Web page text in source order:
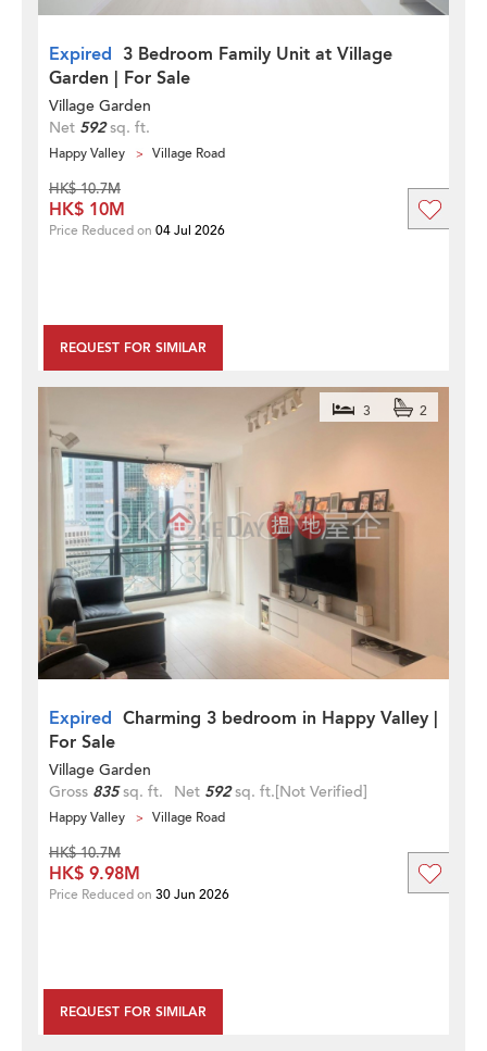
Expired 3 Bedroom Family Unit at Village
Garden | For Sale
Village Garden
Net 592sq. ft.
Happy Valley Village Road
REQUEST FOR SIMILAR
HK$ 10.7M
HK$ 10M
Price Reduced on 04 Jul 2026
Expired Charming 3 bedroom in Happy Valley |
For Sale
3 2
Village Garden
Gross 835sq. ft. Net 592sq. ft.[Not Verified]
Happy Valley Village Road
REQUEST FOR SIMILAR
HK$ 10.7M
HK$ 9.98M
Price Reduced on 30 Jun 2026